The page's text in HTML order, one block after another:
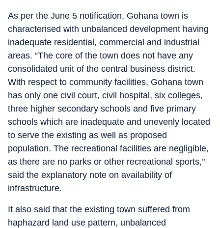
As per the June 5 notification, Gohana town is
characterised with unbalanced development having
inadequate residential, commercial and industrial
areas. “The core of the town does not have any
consolidated unit of the central business district.
With respect to community facilities, Gohana town
has only one civil court, civil hospital, six colleges,
three higher secondary schools and five primary
schools which are inadequate and unevenly located
to serve the existing as well as proposed
population. The recreational facilities are negligible,
as there are no parks or other recreational sports,’’
said the explanatory note on availability of
infrastructure.
It also said that the existing town suffered from
haphazard land use pattern, unbalanced